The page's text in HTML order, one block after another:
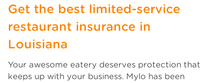
Get the best limited-service
restaurant insurance in
Louisiana
Your awesome eatery deserves protection that
keeps up with your business. Mylo has been